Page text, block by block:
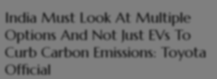
India Must Look At Multiple
Options And Not Just EVs To
Curb Carbon Emissions: Toyota
Official